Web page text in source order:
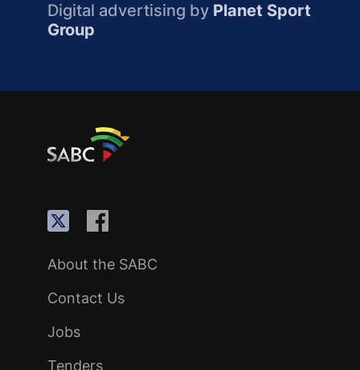
Digital advertising by Planet Sport
Group
About the SABC
Contact Us
Jobs
Tenders